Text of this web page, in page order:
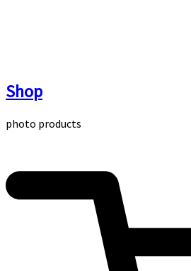
Shop
photo products